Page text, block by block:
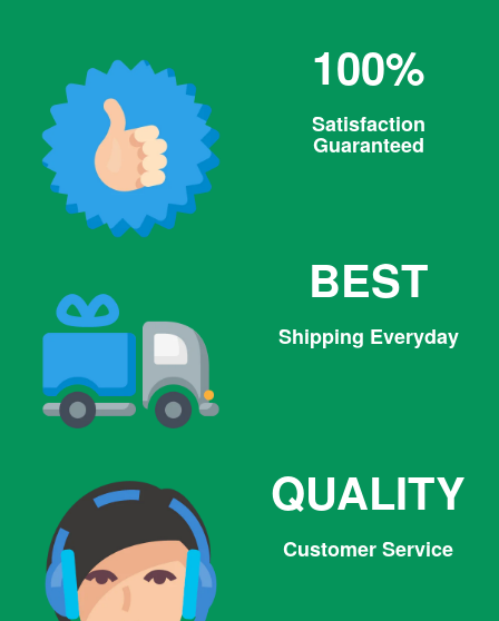
100%
Satisfaction
Guaranteed
BEST
Shipping Everyday
QUALITY
Customer Service